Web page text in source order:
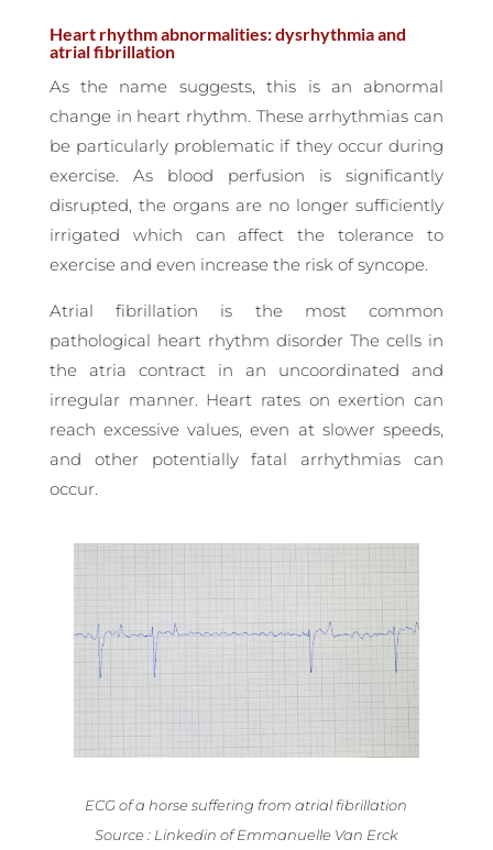
Heart rhythm abnormalities: dysrhythmia and
atrial fibrillation
As the name suggests, this is an abnormal
change in heart rhythm. These arrhythmias can
be particularly problematic if they occur during
exercise. As blood perfusion is significantly
disrupted, the organs are no longer sufficiently
irrigated which can affect the tolerance to
exercise and even increase the risk of syncope.
Atrial fibrillation is the most common
pathological heart rhythm disorder The cells in
the atria contract in an uncoordinated and
irregular manner. Heart rates on exertion can
reach excessive values, even at slower speeds,
and other potentially fatal arrhythmias can
occur.
ECG of a horse suffering from atrial fibrillation
Source : Linkedin of Emmanuelle Van Erck